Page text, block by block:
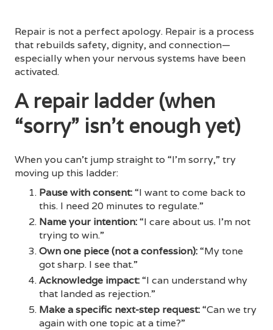
Repair is not a perfect apology. Repair is a process
that rebuilds safety, dignity, and connection—
especially when your nervous systems have been
activated.
A repair ladder (when
“sorry” isn’t enough yet)
When you can’t jump straight to “I’m sorry,” try
moving up this ladder:
Pause with consent:“I want to come back to
this. I need 20 minutes to regulate.”
Name your intention:“I care about us. I’m not
trying to win.”
Own one piece (not a confession):“My tone
got sharp. I see that.”
Acknowledge impact:“I can understand why
that landed as rejection.”
Make a specific next-step request:“Can we try
again with one topic at a time?”